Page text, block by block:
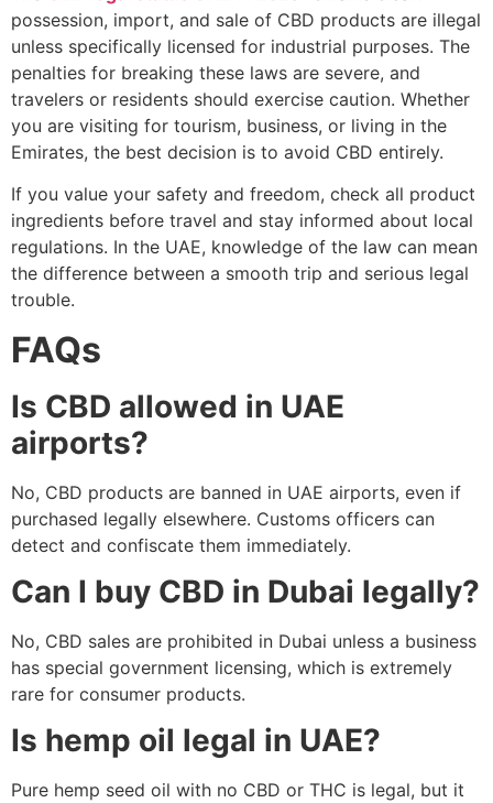
possession, import, and sale of CBD products are illegal
unless specifically licensed for industrial purposes. The
penalties for breaking these laws are severe, and
travelers or residents should exercise caution. Whether
you are visiting for tourism, business, or living in the
Emirates, the best decision is to avoid CBD entirely.
If you value your safety and freedom, check all product
ingredients before travel and stay informed about local
regulations. In the UAE, knowledge of the law can mean
the difference between a smooth trip and serious legal
trouble.
FAQs
Is CBD allowed in UAE
airports?
No, CBD products are banned in UAE airports, even if
purchased legally elsewhere. Customs officers can
detect and confiscate them immediately.
Can I buy CBD in Dubai legally?
No, CBD sales are prohibited in Dubai unless a business
has special government licensing, which is extremely
rare for consumer products.
Is hemp oil legal in UAE?
Pure hemp seed oil with no CBD or THC is legal, but it